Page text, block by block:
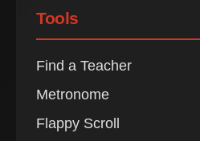
Tools
Find a Teacher
Metronome
Flappy Scroll